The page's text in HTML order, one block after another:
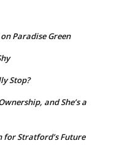
Paradise Green
Stop?
and She’s a
for Stratford’s Future